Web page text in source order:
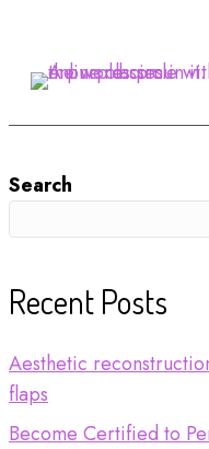
Search
Recent Posts
Aesthetic
flaps
Become Certified to